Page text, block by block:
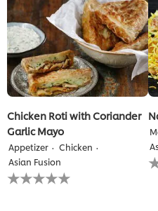
Chicken Roti with Coriander
Garlic Mayo
Appetizer
Chicken
Asian Fusion
No
ratings
No